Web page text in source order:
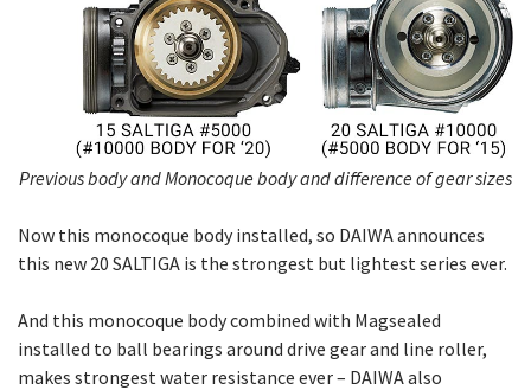
Previous body and Monocoque body and difference of gear sizes
Now this monocoque body installed, so DAIWA announces
this new 20 SALTIGA is the strongest but lightest series ever.
And this monocoque body combined with Magsealed
installed to ball bearings around drive gear and line roller,
makes strongest water resistance ever – DAIWA also